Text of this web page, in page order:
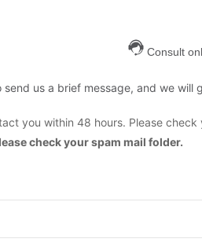
Consult
us a brief message, and we will
you within 48 hours. Please
check your spam mail folder.